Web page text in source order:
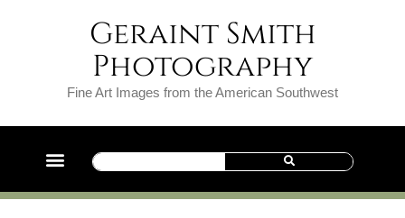
Geraint Smith
Photography
Fine Art Images from the American Southwest